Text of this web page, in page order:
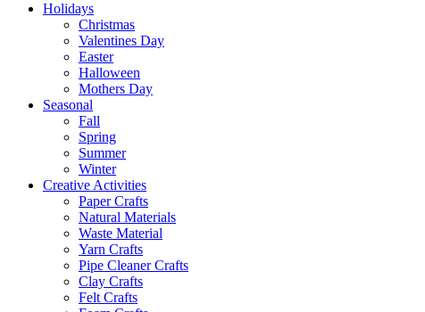
Holidays
Christmas
Valentines Day
Easter
Halloween
Mothers Day
Seasonal
Fall
Spring
Summer
Winter
Creative Activities
Paper Crafts
Natural Materials
Waste Material
Yarn Crafts
Pipe Cleaner Crafts
Clay Crafts
Felt Crafts